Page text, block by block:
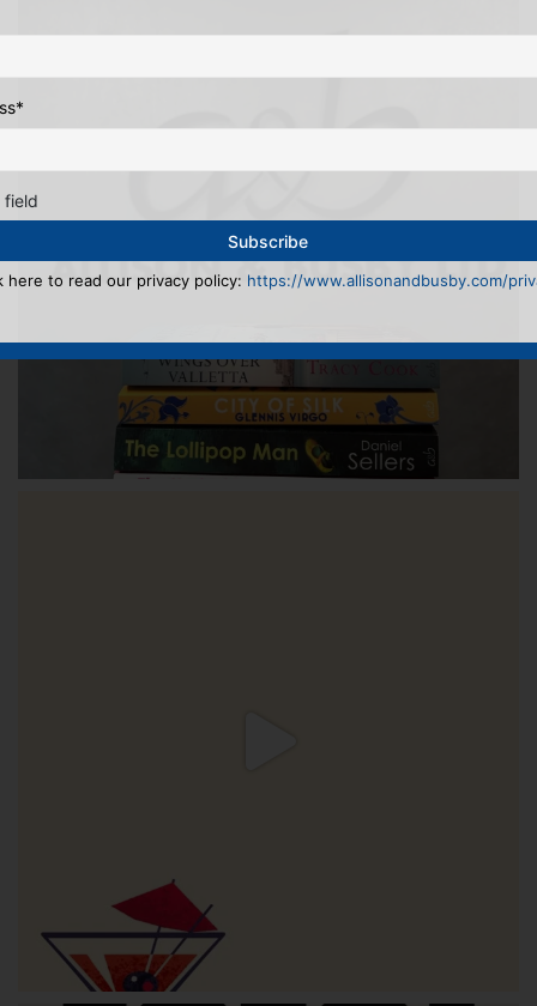
*
field
here to read our privacy policy: https://www.allisonandbusby.com/